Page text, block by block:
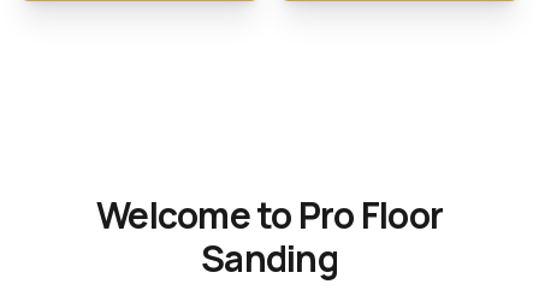
Welcome to Pro Floor
Sanding